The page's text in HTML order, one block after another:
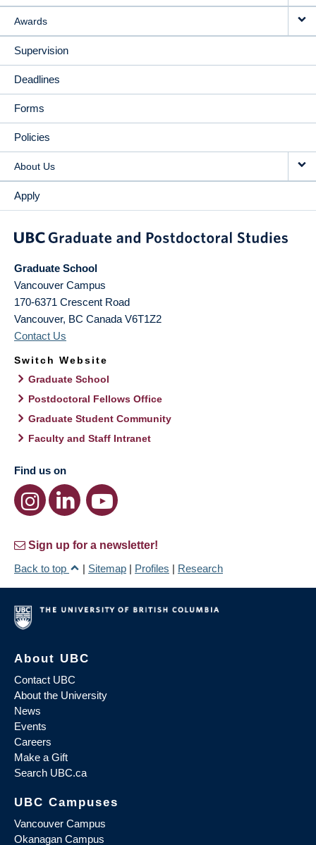
Awards
Supervision
Deadlines
Forms
Policies
About Us
Apply
Graduate School
Vancouver Campus
170-6371 Crescent Road
Vancouver, BC Canada V6T1Z2
Contact Us
Switch Website
Graduate School
Postdoctoral Fellows Office
Graduate Student Community
Faculty and Staff Intranet
Find us on
Sign up for a newsletter!
Back to top
| Sitemap | Profiles | Research
About UBC
Contact UBC
About the University
News
Events
Careers
Make a Gift
Search UBC.ca
UBC Campuses
Vancouver Campus
Okanagan Campus